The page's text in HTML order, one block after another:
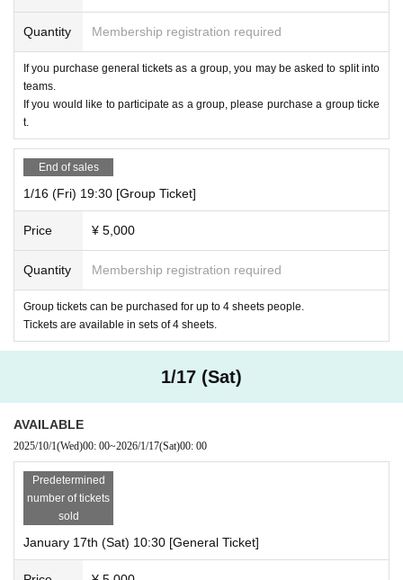
Quantity Membership registration required
If you purchase general tickets as a group, you may be asked to split into
teams.
If you would like to participate as a group, please purchase a group ticke
t.
End of sales
1/16 (Fri) 19:30 [Group Ticket]
Price ¥ 5,000
Quantity Membership registration required
Group tickets can be purchased for up to 4 sheets people.
Tickets are available in sets of 4 sheets.
1/17 (Sat)
AVAILABLE
2025/10/1(Wed)00: 00~2026/1/17(Sat)00: 00
Predetermined
number of tickets
sold
January 17th (Sat) 10:30 [General Ticket]